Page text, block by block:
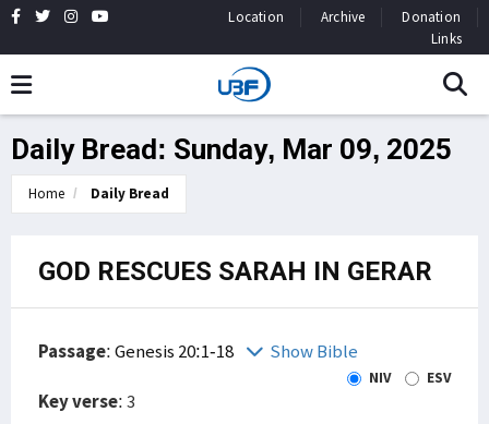
Location Archive
Donation
Links
Daily Bread: Sunday, Mar 09, 2025
Home Daily Bread
GOD RESCUES SARAH IN GERAR
Passage:Genesis 20:1-18 Show Bible
NIV ESV
Key verse: 3